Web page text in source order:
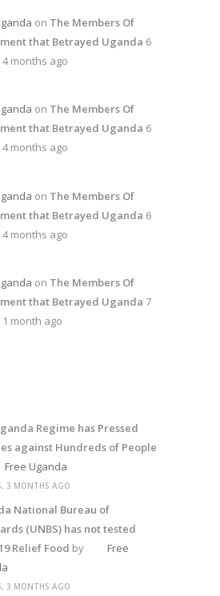
on The Members Of
that Betrayed Uganda 6
months ago
on The Members Of
that Betrayed Uganda 6
months ago
on The Members Of
that Betrayed Uganda 6
months ago
on The Members Of
that Betrayed Uganda 7
month ago
Regime has Pressed
against Hundreds of People
Free Uganda
3 MONTHS AGO
National Bureau of
(UNBS) has not tested
Relief Food by
Free
3 MONTHS AGO